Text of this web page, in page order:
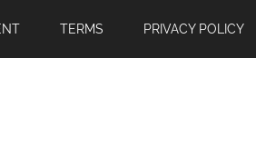
TERMS PRIVACY POLICY